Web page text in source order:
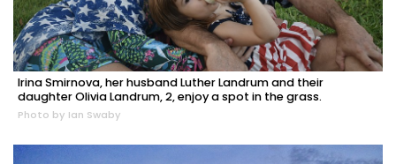
Irina Smirnova, her husband Luther Landrum and their
daughter Olivia Landrum, 2, enjoy a spot in the grass.
Photo by Ian Swaby